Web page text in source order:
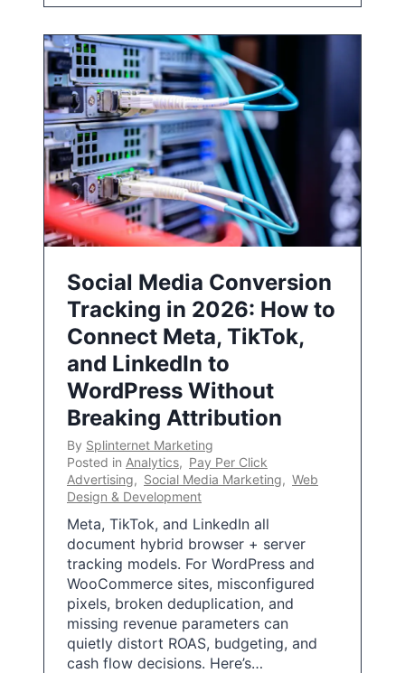
Social Media Conversion
Tracking in 2026: How to
Connect Meta, TikTok,
and LinkedIn to
WordPress Without
Breaking Attribution
By Splinternet Marketing
Posted in Analytics, Pay Per Click
Advertising, Social Media Marketing, Web
Design & Development
Meta, TikTok, and LinkedIn all
document hybrid browser + server
tracking models. For WordPress and
WooCommerce sites, misconfigured
pixels, broken deduplication, and
missing revenue parameters can
quietly distort ROAS, budgeting, and
cash flow decisions. Here’s…